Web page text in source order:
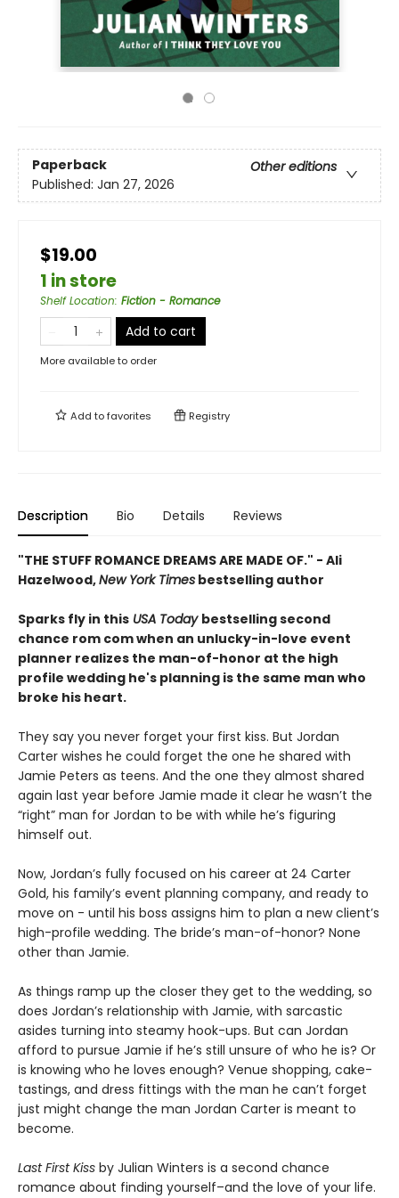
Paperback
Other editions
Published: Jan 27, 2026
$19.00
1 in store
Shelf Location: Fiction - Romance
Add to cart
More available to order
Add tofavorites Registry
Description Bio Details Reviews
"THE STUFF ROMANCE DREAMS ARE MADE OF." - Ali
Hazelwood,New York Times bestselling author
Sparks fly in this USA Today bestselling second
chance rom com when an unlucky-in-love event
planner realizes the man-of-honor at the high
profile wedding he's planning is the same man who
broke his heart.
They say you never forget your first kiss. But Jordan
Carter wishes he could forget the one he shared with
Jamie Peters as teens. And the one they almost shared
again last year before Jamie made it clear he wasn’t the
“right” man for Jordan to be with while he’s figuring
himself out.
Now, Jordan’s fully focused on his career at 24 Carter
Gold, his family’s event planning company, and ready to
move on - until his boss assigns him to plan a new client’s
high-profile wedding. The bride’s man-of-honor? None
other than Jamie.
As things ramp up the closer they get to the wedding, so
does Jordan’s relationship with Jamie, with sarcastic
asides turning into steamy hook-ups. But can Jordan
afford to pursue Jamie if he’s still unsure of who he is? Or
is knowing who he loves enough? Venue shopping, cake-
tastings, and dress fittings with the man he can’t forget
just might change the man Jordan Carter is meant to
become.
Last First Kiss by Julian Winters is a second chance
romance about finding yourself–and the love of your life.